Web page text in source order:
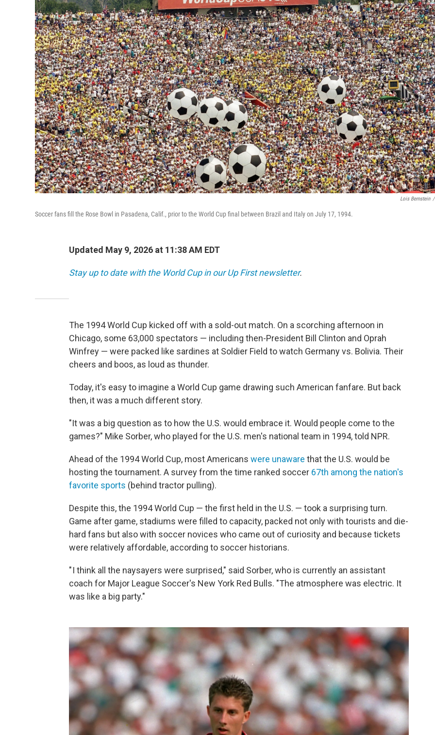
Lois Bernstein /
Soccer fans fill the Rose Bowl in Pasadena, Calif., prior to the World Cup final between Brazil and Italy on July 17, 1994.
Updated May 9, 2026 at 11:38 AM EDT
Stay up to date with the World Cup in our Up First newsletter.
The 1994 World Cup kicked off with a sold-out match. On a scorching afternoon in
Chicago, some 63,000 spectators — including then-President Bill Clinton and Oprah
Winfrey — were packed like sardines at Soldier Field to watch Germany vs. Bolivia. Their
cheers and boos, as loud as thunder.
Today, it's easy to imagine a World Cup game drawing such American fanfare. But back
then, it was a much different story.
"It was a big question as to how the U.S. would embrace it. Would people come to the
games?" Mike Sorber, who played for the U.S. men's national team in 1994, told NPR.
Ahead of the 1994 World Cup, most Americans were unaware that the U.S. would be
hosting the tournament. A survey from the time ranked soccer 67th among the nation's
favorite sports (behind tractor pulling).
Despite this, the 1994 World Cup — the first held in the U.S. — took a surprising turn.
Game after game, stadiums were filled to capacity, packed not only with tourists and die-
hard fans but also with soccer novices who came out of curiosity and because tickets
were relatively affordable, according to soccer historians.
" I think all the naysayers were surprised," said Sorber, who is currently an assistant
coach for Major League Soccer's New York Red Bulls. "The atmosphere was electric. It
was like a big party."